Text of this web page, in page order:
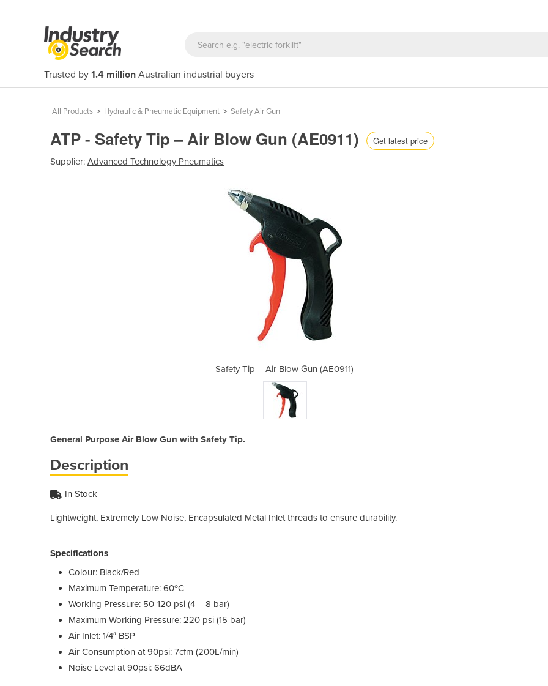
Trusted by 1.4 million Australian industrial buyers
All Products > Hydraulic & Pneumatic Equipment > Safety Air Gun
ATP - Safety Tip – Air Blow Gun (AE0911) Get latest price
Supplier: Advanced Technology Pneumatics
Safety Tip – Air Blow Gun (AE0911) Safety Tip –
General Purpose Air Blow Gun with Safety Tip.
Description
In Stock
Lightweight, Extremely Low Noise, Encapsulated Metal Inlet threads to ensure durability.
Specifications
Colour: Black/Red
Maximum Temperature: 60ºC
Working Pressure: 50-120 psi (4 – 8 bar)
Maximum Working Pressure: 220 psi (15 bar)
Air Inlet: 1/4″ BSP
Air Consumption at 90psi: 7cfm (200L/min)
Noise Level at 90psi: 66dBA